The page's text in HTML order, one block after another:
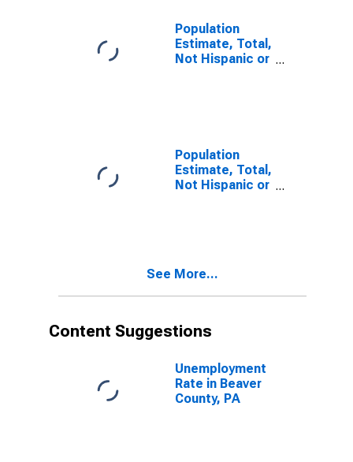
PA
Population
Estimate, Total,
Not Hispanic or
Population
Estimate, Total,
Not Hispanic or
year estimate)
See More...
Content Suggestions
Unemployment
Rate in Beaver
County, PA